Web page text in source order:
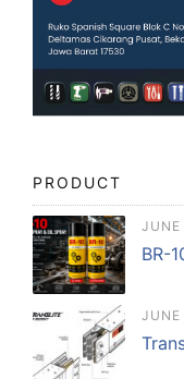
PRODUCT
BR-